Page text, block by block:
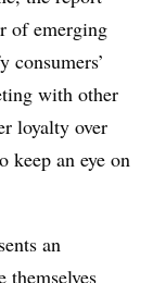
of emerging
consumers’
with other
loyalty over
keep an eye on
an
themselves